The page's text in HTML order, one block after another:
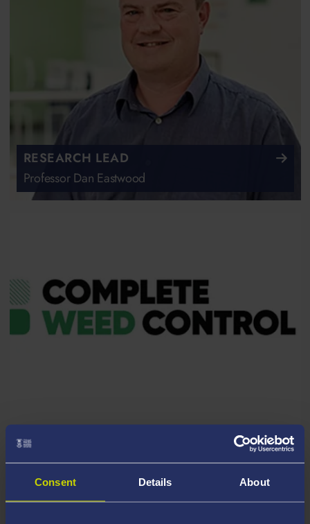
Consent Details About
RESEARCH LEAD
Professor Dan Eastwood
RESEARCH PARTNER